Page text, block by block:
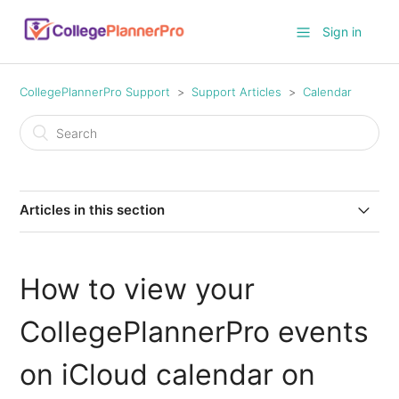
Sign in
CollegePlannerPro Support Support Articles Calendar
Articles in this section
How do I create recurring calendar events?
How to view your CollegePlannerPro events on iCloud
calendar on your Mac
How to view your
CollegePlannerPro events
on iCloud calendar on